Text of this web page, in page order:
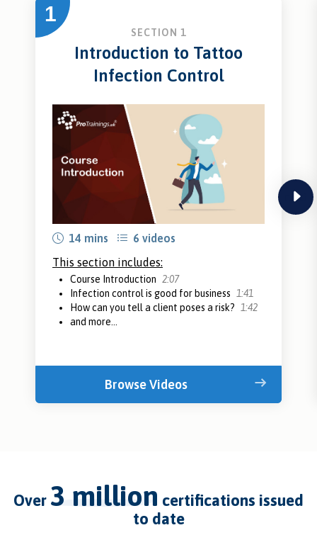
next
1
SECTION 1
Introduction to Tattoo
Infection Control
14 mins
6 videos
This section includes:
Course Introduction
2:07
Infection control is good for business
1:41
How can you tell a client poses a risk?
1:42
and more...
Browse Videos
over 3 million certifications issued
to date